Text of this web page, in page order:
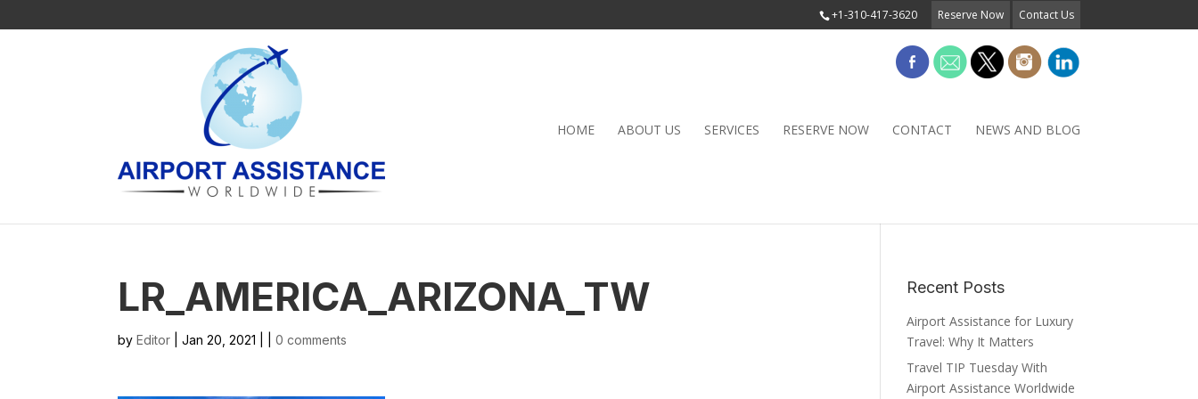
+1-310-417-3620 Reserve Now Contact Us
HOME ABOUT US SERVICES RESERVE NOW CONTACT NEWS AND BLOG
LR_AMERICA_ARIZONA_TW
by Editor | Jan 20, 2021 | | 0 comments
Recent Posts
Airport Assistance for Luxury
Travel: Why It Matters
Travel TIP Tuesday With
Airport Assistance Worldwide